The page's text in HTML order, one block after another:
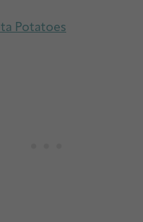
Potatoes